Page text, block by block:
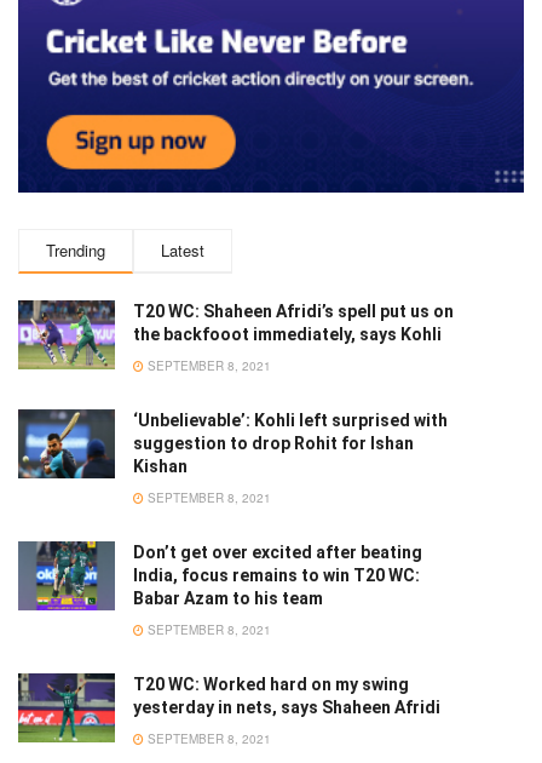
Trending Latest
T20 WC: Shaheen Afridi’s spell put us on
the backfooot immediately, says Kohli
SEPTEMBER 8, 2021
‘Unbelievable’: Kohli left surprised with
suggestion to drop Rohit for Ishan
Kishan
SEPTEMBER 8, 2021
Don’t get over excited after beating
India, focus remains to win T20 WC:
Babar Azam to his team
SEPTEMBER 8, 2021
T20 WC: Worked hard on my swing
yesterday in nets, says Shaheen Afridi
SEPTEMBER 8, 2021